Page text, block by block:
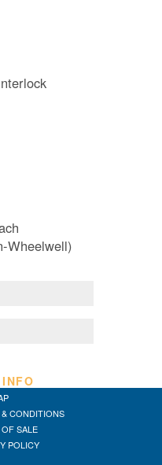
Wheelwell)
CONDITIONS
SALE
POLICY